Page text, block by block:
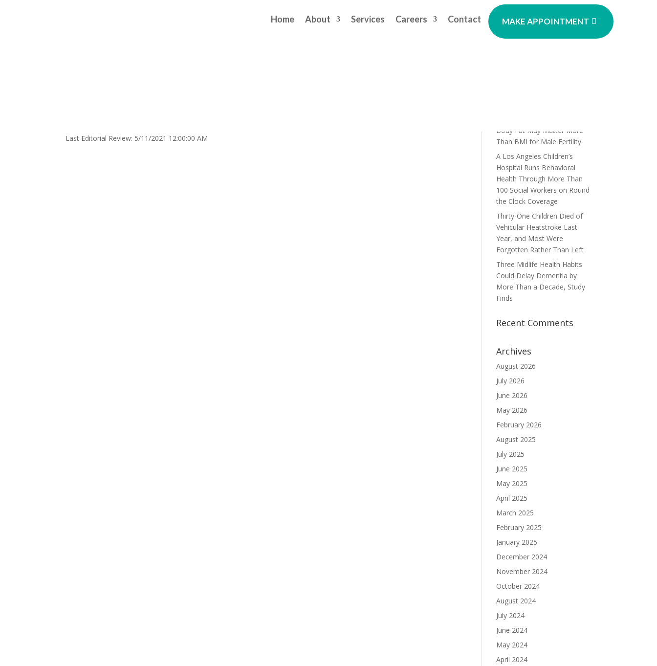
Home About Services Careers Contact MAKE APPOINTMENT
Last Editorial Review: 5/11/2021 12:00:00 AM
Body Fat May Matter More
Than BMI for Male Fertility
A Los Angeles Children’s
Hospital Runs Behavioral
Health Through More Than
100 Social Workers on Round
the Clock Coverage
Thirty-One Children Died of
Vehicular Heatstroke Last
Year, and Most Were
Forgotten Rather Than Left
Three Midlife Health Habits
Could Delay Dementia by
More Than a Decade, Study
Finds
Recent Comments
Archives
August 2026
July 2026
June 2026
May 2026
February 2026
August 2025
July 2025
June 2025
May 2025
April 2025
March 2025
February 2025
January 2025
December 2024
November 2024
October 2024
August 2024
July 2024
June 2024
May 2024
April 2024